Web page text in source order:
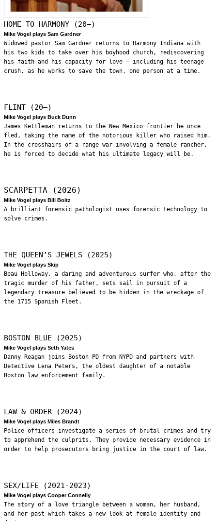
HOME TO HARMONY (20—)
Mike Vogel plays Sam Gardner
Widowed pastor Sam Gardner returns to Harmony Indiana with
his two kids to take over his boyhood church, rediscovering
his faith and his capacity for love – including his teenage
crush, as he works to save the town, one person at a time.
FLINT (20—)
Mike Vogel plays Buck Dunn
James Kettleman returns to the New Mexico frontier he once
fled, taking the name of the notorious killer who raised him.
In the crosshairs of a range war involving a female rancher,
he is forced to decide what his ultimate legacy will be.
SCARPETTA (2026)
Mike Vogel plays Bill Boltz
A brilliant forensic pathologist uses forensic technology to
solve crimes.
THE QUEEN’S JEWELS (2025)
Mike Vogel plays Skip
Beau Holloway, a daring and adventurous surfer who, after the
tragic murder of his father, sets sail in pursuit of a
legendary treasure believed to be hidden in the wreckage of
the 1715 Spanish Fleet.
BOSTON BLUE (2025)
Mike Vogel plays Seth Yates
Danny Reagan joins Boston PD from NYPD and partners with
Detective Lena Peters, the oldest daughter of a notable
Boston law enforcement family.
LAW & ORDER (2024)
Mike Vogel plays Miles Brandt
Police officers investigate a series of brutal crimes and try
to apprehend the culprits. They provide necessary evidence in
order to help prosecutors bring justice in the court of law.
SEX/LIFE (2021-2023)
Mike Vogel plays Cooper Connelly
The story of a love triangle between a woman, her husband,
and her past which takes a new look at female identity and